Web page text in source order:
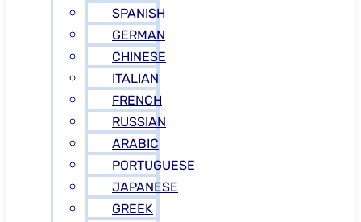
SPANISH
GERMAN
CHINESE
ITALIAN
FRENCH
RUSSIAN
ARABIC
PORTUGUESE
JAPANESE
GREEK